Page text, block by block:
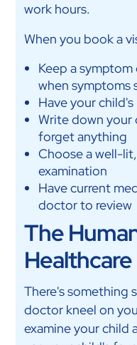
work hours.
When you book a
Keep a
when symptoms
Have your
Write down your
forget anything
Choose a well-
examination
Have current
doctor to review
The
Healthcare
There's something
doctor kneel on
examine your child